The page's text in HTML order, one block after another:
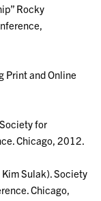
Rocky
Print and Online
for
Chicago, 2012.
Sulak). Society
Chicago,